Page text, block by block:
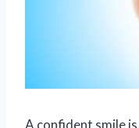
A confident smile